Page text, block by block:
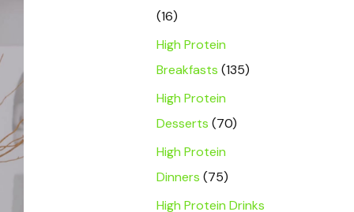
(16)
High Protein
Breakfasts (135)
High Protein
Desserts (70)
High Protein
Dinners (75)
High Protein Drinks